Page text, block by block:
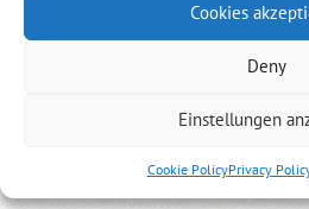
Cookies
Deny
Einstellungen
Cookie PolicyPrivacy
INSTAGRAM